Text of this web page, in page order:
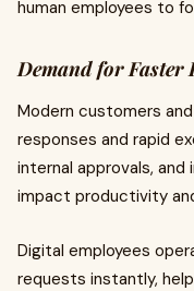
human employees to
Demand for Faster
Modern customers
responses and rapid
internal approvals,
impact productivity
Digital employees
requests instantly,